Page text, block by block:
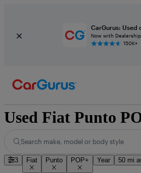
CarGurus: Used
Now with
150K+
Search make, model or body style
3 Fiat Punto POP+ Year 50 mi